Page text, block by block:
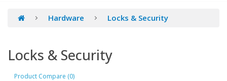
Hardware Locks & Security
Locks & Security
Product Compare (0)